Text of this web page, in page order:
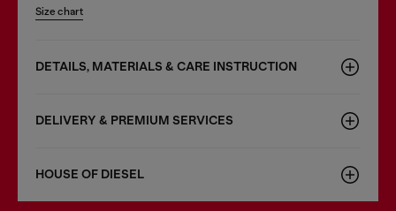
Size chart
DETAILS, MATERIALS & CARE INSTRUCTION
DELIVERY & PREMIUM SERVICES
HOUSE OF DIESEL